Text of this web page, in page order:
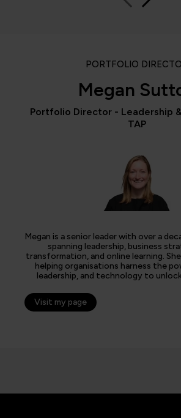
PORTFOLIO
Megan
Portfolio Director - Leadership
TAP
Megan is a senior leader with over a
spanning leadership, business
transformation, and online learning.
helping organisations harness the
leadership, and technology to
Visit my page